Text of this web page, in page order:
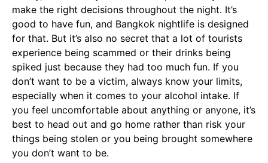
make the right decisions throughout the night. It’s
good to have fun, and Bangkok nightlife is designed
for that. But it’s also no secret that a lot of tourists
experience being scammed or their drinks being
spiked just because they had too much fun. If you
don’t want to be a victim, always know your limits,
especially when it comes to your alcohol intake. If
you feel uncomfortable about anything or anyone, it’s
best to head out and go home rather than risk your
things being stolen or you being brought somewhere
you don’t want to be.